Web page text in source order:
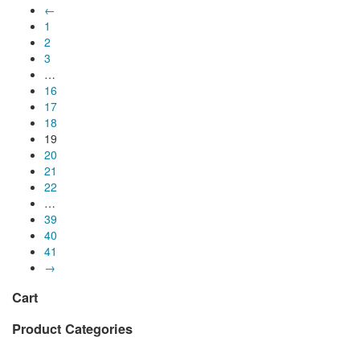
←
1
2
3
…
16
17
18
19
20
21
22
…
39
40
41
→
Cart
Product Categories